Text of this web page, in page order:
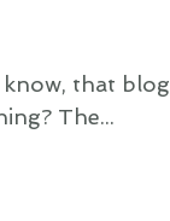
The one about Mindfulness in today's world. Still nothing? The...